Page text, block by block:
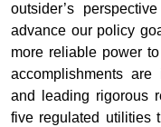
outsider’s
advance our policy
more reliable power
accomplishments
and leading rigorous
five regulated utilities